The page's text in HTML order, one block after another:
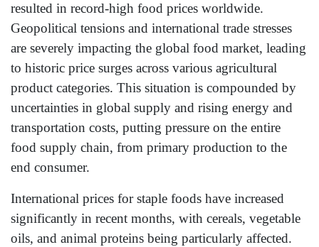
resulted in record-high food prices worldwide.
Geopolitical tensions and international trade stresses
are severely impacting the global food market, leading
to historic price surges across various agricultural
product categories. This situation is compounded by
uncertainties in global supply and rising energy and
transportation costs, putting pressure on the entire
food supply chain, from primary production to the
end consumer.
International prices for staple foods have increased
significantly in recent months, with cereals, vegetable
oils, and animal proteins being particularly affected.